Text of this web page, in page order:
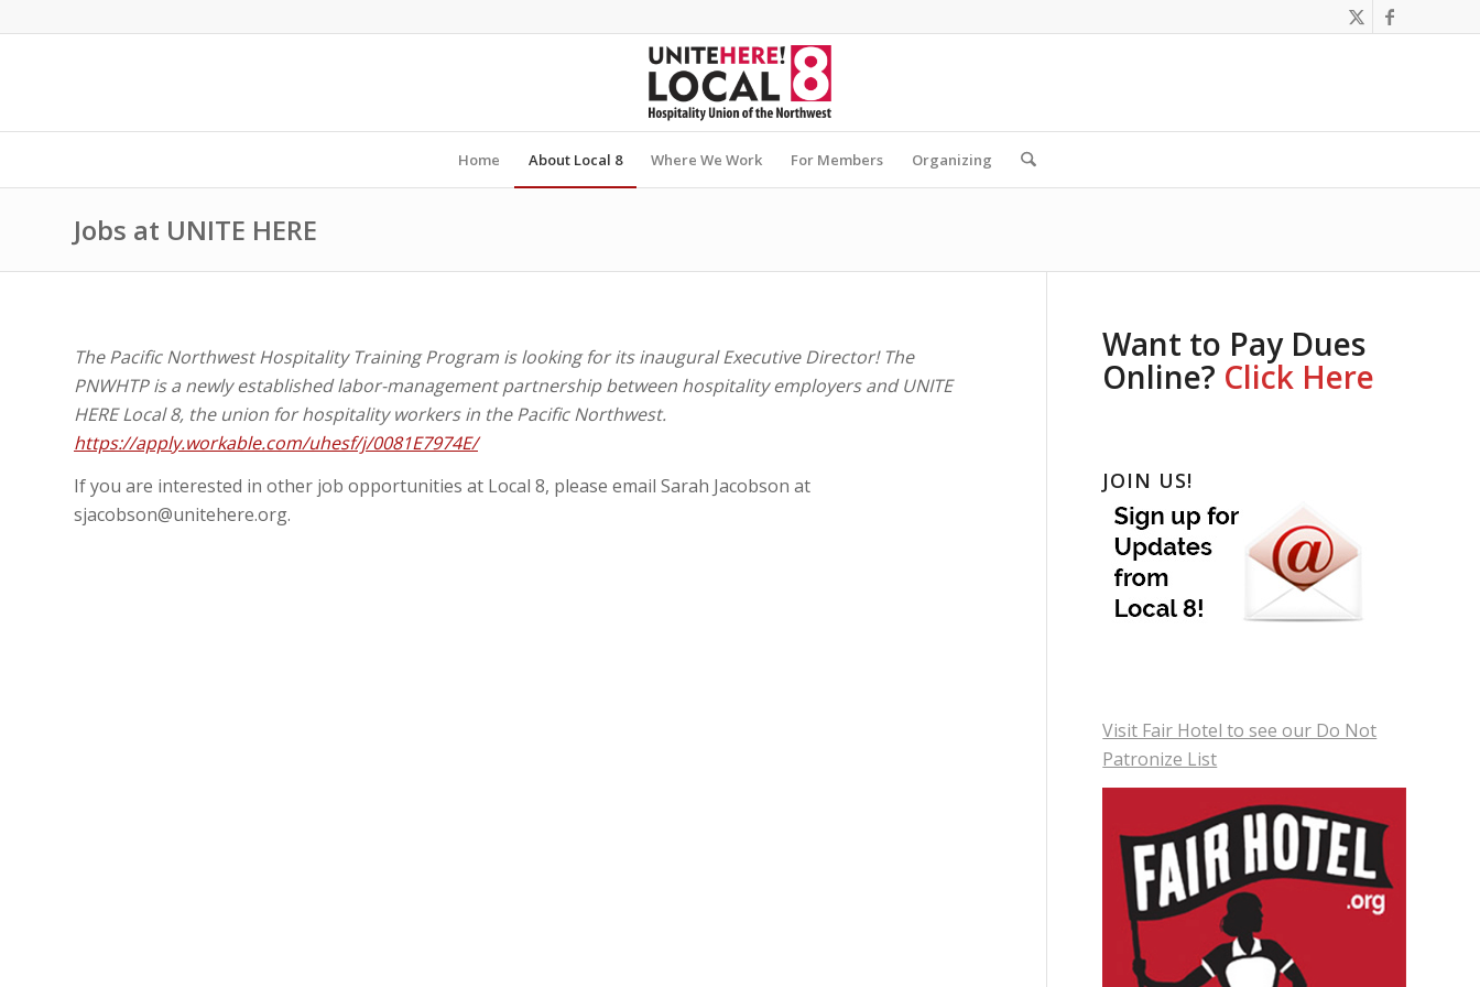
Home About Local 8 Where We Work For Members Organizing
Jobs at UNITE HERE
The Pacific Northwest Hospitality Training Program is looking for its inaugural Executive Director! The
PNWHTP is a newly established labor-management partnership between hospitality employers and UNITE
HERE Local 8, the union for hospitality workers in the Pacific Northwest.
https://apply.workable.com/uhesf/j/0081E7974E/
If you are interested in other job opportunities at Local 8, please email Sarah Jacobson at
sjacobson@unitehere.org.
Want to Pay Dues
Online? Click Here
JOIN US!
Visit Fair Hotel to see our Do Not
Patronize List